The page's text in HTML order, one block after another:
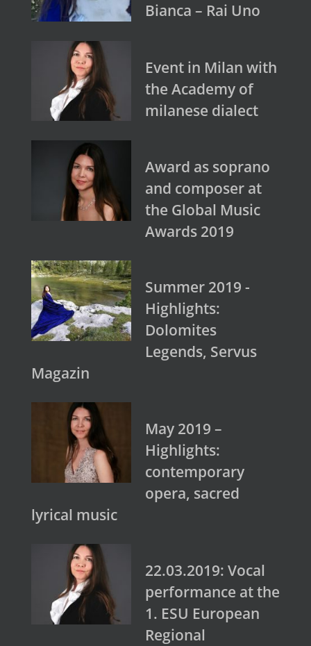
Bianca – Rai Uno
Event in Milan with
the Academy of
milanese dialect
Award as soprano
and composer at
the Global Music
Awards 2019
Summer 2019 -
Highlights:
Dolomites
Legends, Servus
Magazin
May 2019 –
Highlights:
contemporary
opera, sacred
lyrical music
22.03.2019: Vocal
performance at the
1. ESU European
Regional